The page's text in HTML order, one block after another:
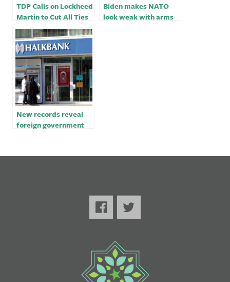
TDP Calls on Lockheed
Martin to Cut All Ties
With Moscow-
Friendly Turkish
Government
Biden makes NATO
look weak with arms
New records reveal
foreign government